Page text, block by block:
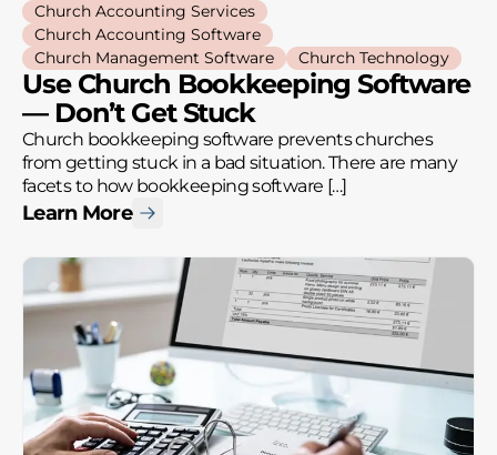
Church Accounting Services
Church Accounting Software
Church Management Software
Church Technology
Use Church Bookkeeping Software
— Don’t Get Stuck
Church bookkeeping software prevents churches
from getting stuck in a bad situation. There are many
facets to how bookkeeping software […]
Learn More